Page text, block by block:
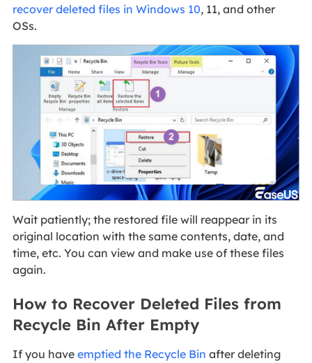
recover deleted files in Windows 10, 11, and other
OSs.
Wait patiently; the restored file will reappear in its
original location with the same contents, date, and
time, etc. You can view and make use of these files
again.
How to Recover Deleted Files from
Recycle Bin After Empty
If you have emptied the Recycle Bin after deleting